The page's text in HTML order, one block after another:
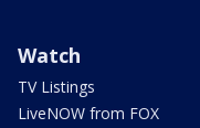
Watch
TV Listings
LiveNOW from FOX